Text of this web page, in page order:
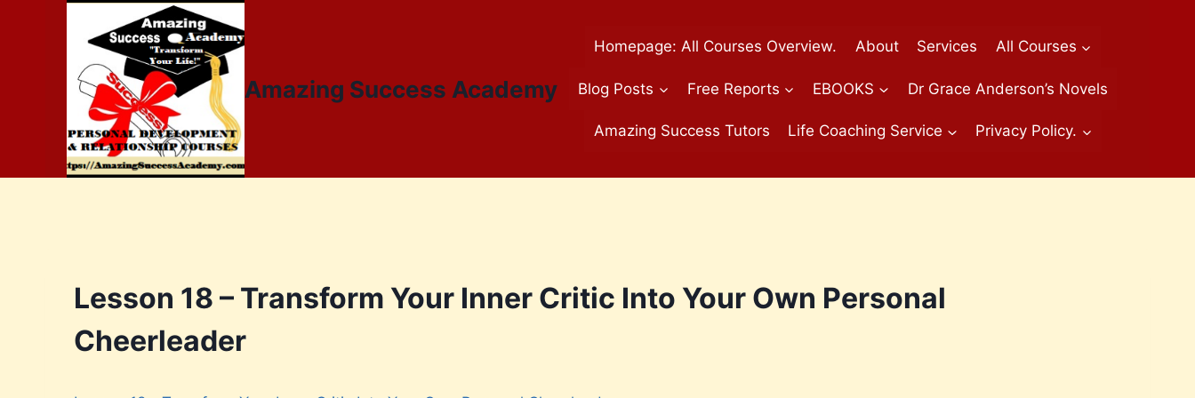
Amazing Success Academy
Homepage: All Courses Overview. About Services All Courses
Blog Posts Free Reports EBOOKS Dr Grace Anderson’s Novels
Amazing Success Tutors Life Coaching Service Privacy Policy.
Lesson 18 – Transform Your Inner Critic Into Your Own Personal
Cheerleader